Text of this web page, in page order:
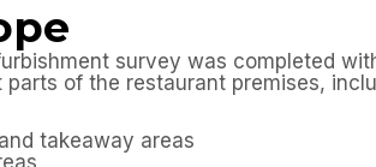
survey was completed
of the restaurant premises,
takeaway areas